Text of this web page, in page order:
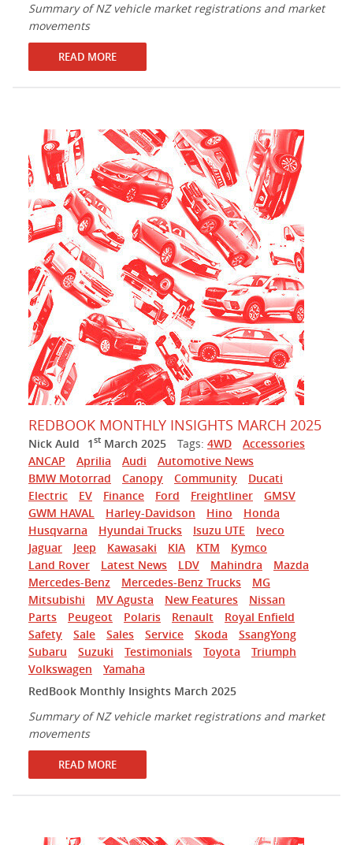
Summary of NZ vehicle market registrations and market
movements
READ MORE
REDBOOK MONTHLY INSIGHTS MARCH 2025
Nick Auld 1st March 2025 Tags: 4WD
Accessories
ANCAP
Aprilia Audi
Automotive News
BMW Motorrad
Canopy Community
Ducati
Electric
EV Finance Ford Freightliner
GMSV
GWM HAVAL
Harley-Davidson Hino
Honda
Husqvarna
Hyundai Trucks Isuzu UTE
Iveco
Jaguar
Jeep Kawasaki KIA KTM
Kymco
Land Rover
Latest News LDV Mahindra
Mazda
Mercedes-Benz
Mercedes-Benz Trucks
MG
Mitsubishi
MV Agusta New Features
Nissan
Parts
Peugeot Polaris Renault
Royal Enfield
Safety
Sale Sales Service Skoda
SsangYong
Subaru
Suzuki Testimonials Toyota
Triumph
Volkswagen
Yamaha
RedBook Monthly Insights March 2025
Summary of NZ vehicle market registrations and market
movements
READ MORE